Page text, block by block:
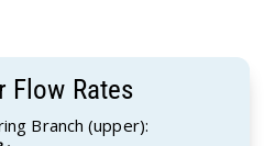
Flow Rates
Branch (upper):